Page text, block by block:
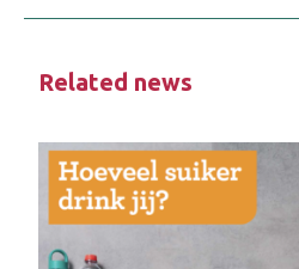
restrictions on unhealthy and
In this qualitative study,
policy officials were
online via semi-structured
autumn 2024. Interviews
of proposed restrictions, the
Related news